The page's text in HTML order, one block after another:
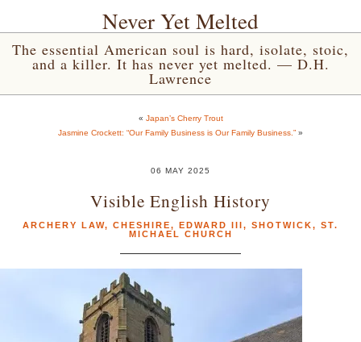
Never Yet Melted
The essential American soul is hard, isolate, stoic,
and a killer. It has never yet melted. — D.H.
Lawrence
« Japan’s Cherry Trout
Jasmine Crockett: “Our Family Business is Our Family Business.” »
06 MAY 2025
Visible English History
ARCHERY LAW, CHESHIRE, EDWARD III, SHOTWICK, ST.
MICHAEL CHURCH